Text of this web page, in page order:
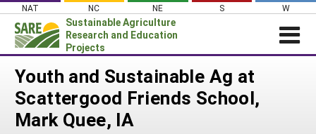
Skip
content
NAT NC NE S W
Sustainable Agriculture
Research and Education
Projects
Login
News
About SARE
Youth and Sustainable Ag at
Scattergood Friends School,
Mark Quee, IA